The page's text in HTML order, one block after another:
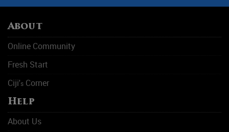
About
Online Community
Fresh Start
Ciji's Corner
Help
About Us